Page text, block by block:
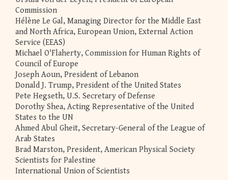
Commission
Hélène Le Gal, Managing Director for the Middle East
and North Africa, European Union, External Action
Service (EEAS)
Michael O'Flaherty, Commission for Human Rights of
Council of Europe
Joseph Aoun, President of Lebanon
Donald J. Trump, President of the United States
Pete Hegseth, U.S. Secretary of Defense
Dorothy Shea, Acting Representative of the United
States to the UN
Ahmed Abul Gheit, Secretary-General of the League of
Arab States
Brad Marston, President, American Physical Society
Scientists for Palestine
International Union of Scientists